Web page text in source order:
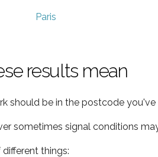
Paris
results mean
should be in the postcode you've
sometimes signal conditions
things: